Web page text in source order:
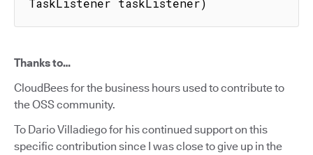
TaskListener taskListener)
Thanks to…
CloudBees for the business hours used to contribute to
the OSS community.
To Dario Villadiego for his continued support on this
specific contribution since I was close to give up in the